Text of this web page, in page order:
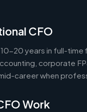
CFO
20 years in full-
corporate
career when
Work